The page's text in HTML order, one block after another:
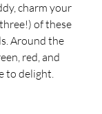
charm your
of these
Around the
red, and
to delight.